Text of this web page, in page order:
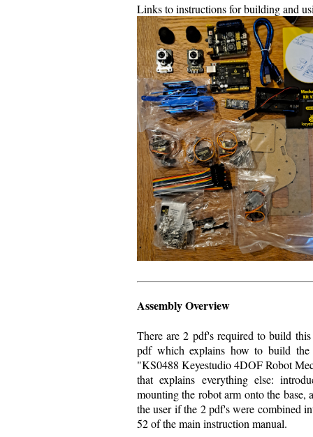
Links to instructions for building and
Assembly Overview
There are 2 pdf's required to build
pdf which explains how to build
"KS0488 Keyestudio 4DOF Robot
that explains everything else:
mounting the robot arm onto the base,
the user if the 2 pdf's were combined
52 of the main instruction manual.